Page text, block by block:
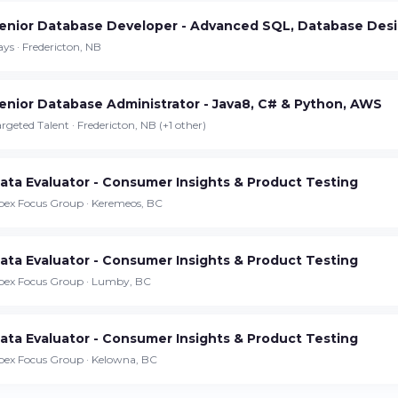
Database Developer - Advanced SQL, Database
· Fredericton, NB
Database Administrator - Java8, C# & Python, AWS
Talent · Fredericton, NB (+1 other)
Evaluator - Consumer Insights & Product Testing
Focus Group · Keremeos, BC
Evaluator - Consumer Insights & Product Testing
Focus Group · Lumby, BC
Evaluator - Consumer Insights & Product Testing
Focus Group · Kelowna, BC
Continue on iPhone
Download the app on the App Store
Continue on Android
Download the app on Google Play